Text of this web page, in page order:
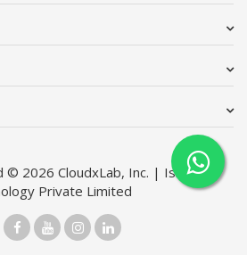
© 2026 CloudxLab, Inc. | Issimo
Private Limited